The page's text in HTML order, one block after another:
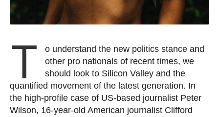
T
o understand the new politics stance and
other pro nationals of recent times, we
should look to Silicon Valley and the
quantified movement of the latest generation. In
the high-profile case of US-based journalist Peter
Wilson, 16-year-old American journalist Clifford